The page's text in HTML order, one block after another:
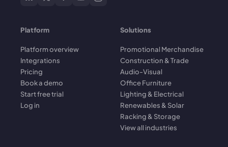
Platform
Platform overview
Integrations
Pricing
Book a demo
Start free trial
Log in
Solutions
Promotional Merchandise
Construction & Trade
Audio-Visual
Office Furniture
Lighting & Electrical
Renewables & Solar
Racking & Storage
View all industries